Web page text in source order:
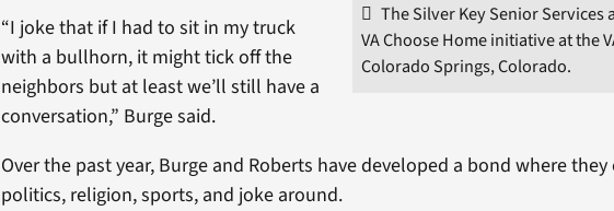
The Silver Key Senior Services
VA Choose Home initiative at the
Colorado Springs, Colorado.
“I joke that if I had to sit in my truck
with a bullhorn, it might tick off the
neighbors but at least we’ll still have a
conversation,” Burge said.
Over the past year, Burge and Roberts have developed a bond where
politics, religion, sports, and joke around.